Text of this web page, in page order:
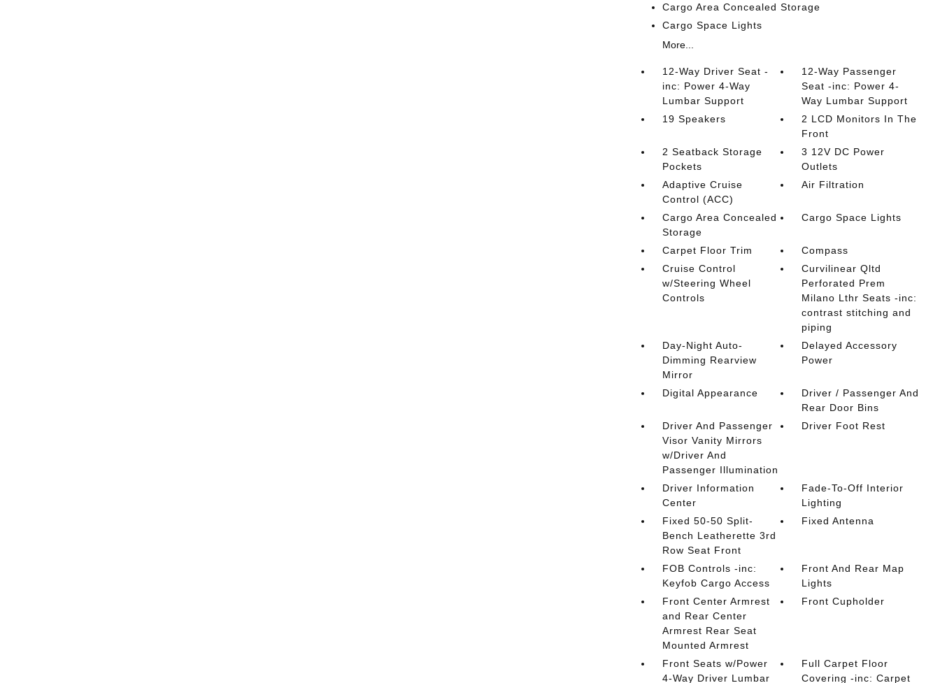
Cargo Area Concealed Storage
Cargo Space Lights
More...
12-Way Driver Seat -
inc: Power 4-Way
Lumbar Support
12-Way Passenger
Seat -inc: Power 4-
Way Lumbar Support
19 Speakers
2 LCD Monitors In The
Front
2 Seatback Storage
Pockets
3 12V DC Power
Outlets
Adaptive Cruise
Control (ACC)
Air Filtration
Cargo Area Concealed
Storage
Cargo Space Lights
Carpet Floor Trim
Compass
Cruise Control
w/Steering Wheel
Controls
Curvilinear Qltd
Perforated Prem
Milano Lthr Seats -inc:
contrast stitching and
piping
Day-Night Auto-
Dimming Rearview
Mirror
Delayed Accessory
Power
Digital Appearance
Driver / Passenger And
Rear Door Bins
Driver And Passenger
Visor Vanity Mirrors
w/Driver And
Passenger Illumination
Driver Foot Rest
Driver Information
Center
Fade-To-Off Interior
Lighting
Fixed 50-50 Split-
Bench Leatherette 3rd
Row Seat Front
Fixed Antenna
FOB Controls -inc:
Keyfob Cargo Access
Front And Rear Map
Lights
Front Center Armrest
and Rear Center
Armrest Rear Seat
Mounted Armrest
Front Cupholder
Front Seats w/Power
4-Way Driver Lumbar
Full Carpet Floor
Covering -inc: Carpet